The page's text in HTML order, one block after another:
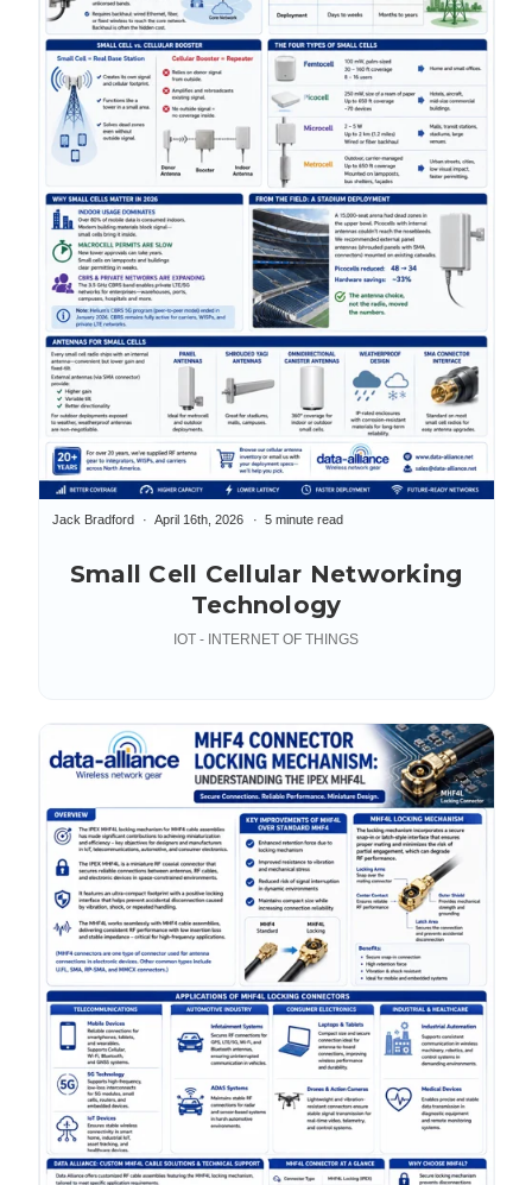
Small Cell Cellular Networking
Technology
Jack Bradford April 16th, 2026 5 minute read
IOT - INTERNET OF THINGS